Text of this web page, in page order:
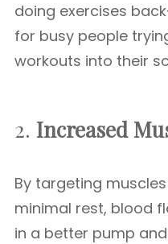
doing exercises
for busy people
workouts into their
2. Increased
By targeting
minimal rest, blood
in a better pump